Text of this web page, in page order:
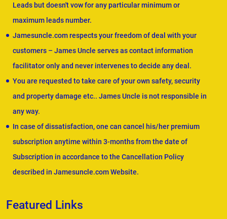
Leads but doesn't vow for any particular minimum or
maximum leads number.
Jamesuncle.com respects your freedom of deal with your
customers – James Uncle serves as contact information
facilitator only and never intervenes to decide any deal.
You are requested to take care of your own safety, security
and property damage etc.. James Uncle is not responsible in
any way.
In case of dissatisfaction, one can cancel his/her premium
subscription anytime within 3-months from the date of
Subscription in accordance to the Cancellation Policy
described in Jamesuncle.com Website.
Featured Links